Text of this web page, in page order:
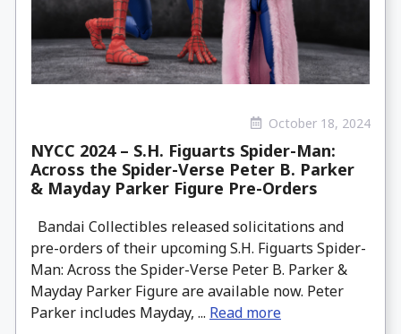
October 18, 2024
NYCC 2024 – S.H. Figuarts Spider-Man:
Across the Spider-Verse Peter B. Parker
& Mayday Parker Figure Pre-Orders
Bandai Collectibles released solicitations and
pre-orders of their upcoming S.H. Figuarts Spider-
Man: Across the Spider-Verse Peter B. Parker &
Mayday Parker Figure are available now. Peter
Parker includes Mayday, ... Read more